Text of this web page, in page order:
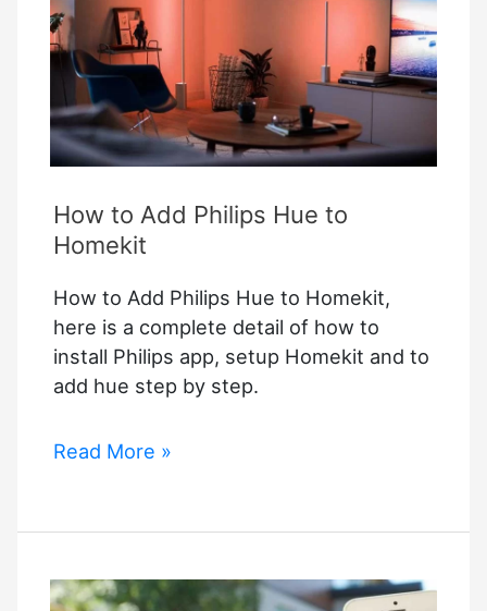
How to Add Philips Hue to
Homekit
How to Add Philips Hue to Homekit,
here is a complete detail of how to
install Philips app, setup Homekit and to
add hue step by step.
How
Philips
to
Read More »